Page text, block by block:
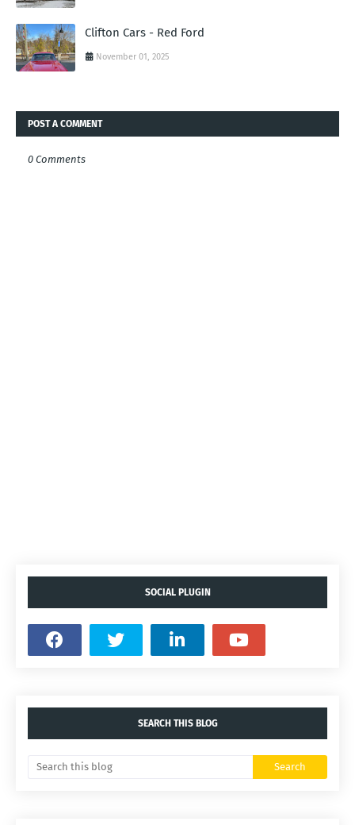
Clifton Cars - Red Ford
November 01, 2025
POST A COMMENT
0 Comments
SOCIAL PLUGIN
SEARCH THIS BLOG